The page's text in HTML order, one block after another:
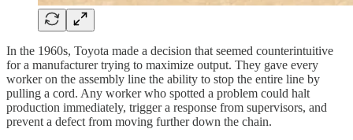
In the 1960s, Toyota made a decision that seemed counterintuitive
for a manufacturer trying to maximize output. They gave every
worker on the assembly line the ability to stop the entire line by
pulling a cord. Any worker who spotted a problem could halt
production immediately, trigger a response from supervisors, and
prevent a defect from moving further down the chain.